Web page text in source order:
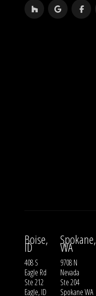
Boise,
ID
408 S
Eagle Rd
Ste 212
Eagle, ID
Spokane,
WA
9708 N
Nevada
Ste 204
Spokane WA